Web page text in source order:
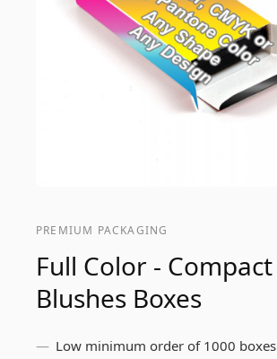
PREMIUM PACKAGING
Full Color - Compact
Blushes Boxes
Low minimum order of 1000 boxes